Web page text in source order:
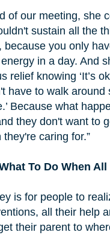
of our meeting, she
sustain all the
because you only
in a day. And
relief knowing ‘It’s
have to walk around
Because what
they don't want to
caring for.”
To Do When
is for people to
all their help
their parent to